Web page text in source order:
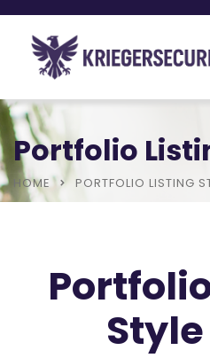
Portfolio
HOME PORTFOLIO LISTING